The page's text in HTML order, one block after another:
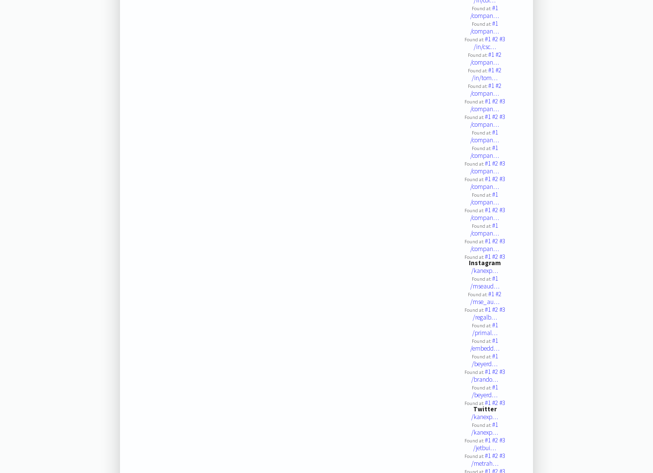
Found at:#1
/compan…
Found at:#1
/compan…
Found at:#1#2#3
/in/csc…
Found at:#1#2
/compan…
Found at:#1#2
/in/tom…
Found at:#1#2
/compan…
Found at:#1#2#3
/compan…
Found at:#1#2#3
/compan…
Found at:#1
/compan…
Found at:#1
/compan…
Found at:#1#2#3
/compan…
Found at:#1#2#3
/compan…
Found at:#1
/compan…
Found at:#1#2#3
/compan…
Found at:#1
/compan…
Found at:#1#2#3
/compan…
Found at:#1#2#3
Instagram
/kanexp…
Found at:#1
/mseaud…
Found at:#1#2
/mse_au…
Found at:#1#2#3
/regalb…
Found at:#1
/primal…
Found at:#1
/embedd…
Found at:#1
/beyerd…
Found at:#1#2#3
/brando…
Found at:#1
/beyerd…
Found at:#1#2#3
Twitter
/kanexp…
Found at:#1
/kanexp…
Found at:#1#2#3
/jetbui…
Found at:#1#2#3
/metrah…
Found at:#1 #2 #3